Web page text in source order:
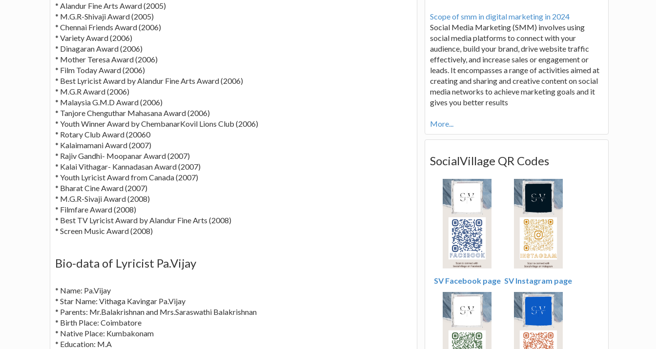
* Alandur Fine Arts Award (2005)
* M.G.R-Shivaji Award (2005)
* Chennai Friends Award (2006)
* Variety Award (2006)
* Dinagaran Award (2006)
* Mother Teresa Award (2006)
* Film Today Award (2006)
* Best Lyricist Award by Alandur Fine Arts Award (2006)
* M.G.R Award (2006)
* Malaysia G.M.D Award (2006)
* Tanjore Chenguthar Mahasana Award (2006)
* Youth Winner Award by ChembanarKovil Lions Club (2006)
* Rotary Club Award (20060
* Kalaimamani Award (2007)
* Rajiv Gandhi- Moopanar Award (2007)
* Kalai Vithagar- Kannadasan Award (2007)
* Youth Lyricist Award from Canada (2007)
* Bharat Cine Award (2007)
* M.G.R-Sivaji Award (2008)
* Filmfare Award (2008)
* Best TV Lyricist Award by Alandur Fine Arts (2008)
* Screen Music Award (2008)
Bio-data of Lyricist Pa.Vijay
* Name: Pa.Vijay
* Star Name: Vithaga Kavingar Pa.Vijay
* Parents: Mr.Balakrishnan and Mrs.Saraswathi Balakrishnan
* Birth Place: Coimbatore
* Native Place: Kumbakonam
* Education: M.A
Scope of smm in digital marketing in 2024
Social Media Marketing (SMM) involves using
social media platforms to connect with your
audience, build your brand, drive website traffic
effectively, and increase sales or engagement or
leads. It encompasses a range of activities aimed at
creating and sharing and creative content on social
media networks to achieve marketing goals and it
gives you better results
More...
SocialVillage QR Codes
SV Facebook page SV Instagram page